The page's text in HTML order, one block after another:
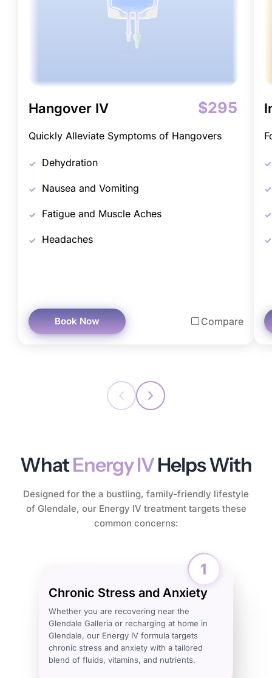
Hangover IV $295
Quickly Alleviate Symptoms of Hangovers
Dehydration
Nausea and Vomiting
Fatigue and Muscle Aches
Headaches
Book Now Compare
WhatEnergy IVHelps With
Designed for the a bustling, family-friendly lifestyle
of Glendale, our Energy IV treatment targets these
common concerns:
Chronic Stress and Anxiety
Whether you are recovering near the
Glendale Galleria or recharging at home in
Glendale, our Energy IV formula targets
chronic stress and anxiety with a tailored
blend of fluids, vitamins, and nutrients.